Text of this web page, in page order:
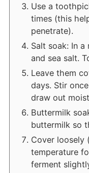
Use a
times (this
penetrate).
Salt soak: In
and sea salt.
Leave them
days. Stir
draw out
Buttermilk
buttermilk so
Cover loosely
temperature
ferment